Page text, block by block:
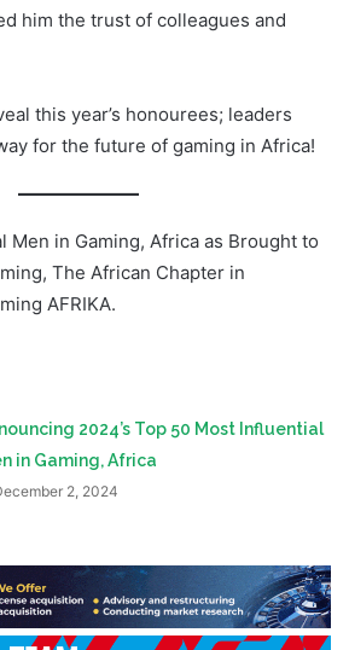
him the trust of colleagues and
this year’s honourees; leaders
for the future of gaming in Africa!
Men in Gaming, Africa as Brought to
The African Chapter in
AFRIKA.
2024’s Top 50 Most Influential
in Gaming, Africa
2, 2024